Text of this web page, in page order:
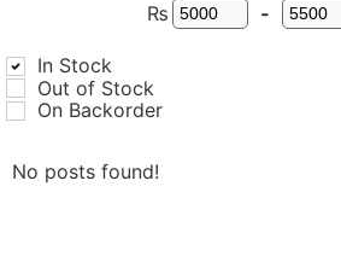
₨ -
In Stock
Out of Stock
On Backorder
No posts found!